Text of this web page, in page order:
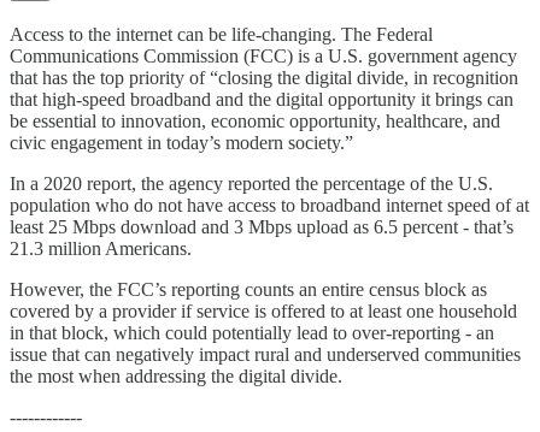
Access to the internet can be life-changing. The Federal
Communications Commission (FCC) is a U.S. government agency
that has the top priority of “closing the digital divide, in recognition
that high-speed broadband and the digital opportunity it brings can
be essential to innovation, economic opportunity, healthcare, and
civic engagement in today’s modern society.”
In a 2020 report, the agency reported the percentage of the U.S.
population who do not have access to broadband internet speed of at
least 25 Mbps download and 3 Mbps upload as 6.5 percent - that’s
21.3 million Americans.
However, the FCC’s reporting counts an entire census block as
covered by a provider if service is offered to at least one household
in that block, which could potentially lead to over-reporting - an
issue that can negatively impact rural and underserved communities
the most when addressing the digital divide.
------------